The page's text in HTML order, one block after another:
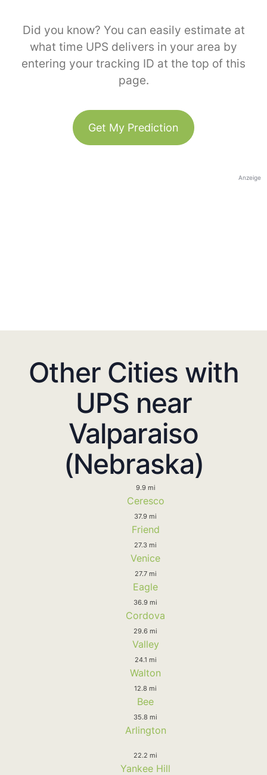
Did you know? You can easily estimate at
what time UPS delivers in your area by
entering your tracking ID at the top of this
page.
Get My Prediction
Anzeige
Other Cities with
UPS near
Valparaiso
(Nebraska)
9.9 mi
Ceresco
37.9 mi
Friend
27.3 mi
Venice
27.7 mi
Eagle
36.9 mi
Cordova
29.6 mi
Valley
24.1 mi
Walton
12.8 mi
Bee
35.8 mi
Arlington
22.2 mi
Yankee Hill